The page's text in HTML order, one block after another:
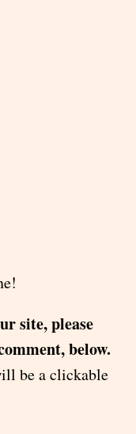
site, please
below.
be a clickable